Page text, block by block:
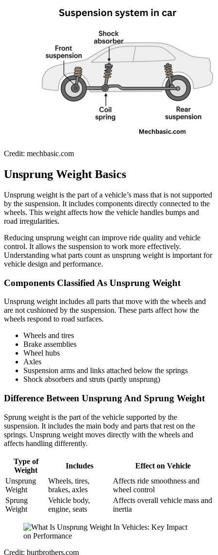
Credit: mechbasic.com
Unsprung Weight Basics
Unsprung weight is the part of a vehicle’s mass that is not supported
by the suspension. It includes components directly connected to the
wheels. This weight affects how the vehicle handles bumps and
road irregularities.
Reducing unsprung weight can improve ride quality and vehicle
control. It allows the suspension to work more effectively.
Understanding what parts count as unsprung weight is important for
vehicle design and performance.
Components Classified As Unsprung Weight
Unsprung weight includes all parts that move with the wheels and
are not cushioned by the suspension. These parts affect how the
wheels respond to road surfaces.
Wheels and tires
Brake assemblies
Wheel hubs
Axles
Suspension arms and links attached below the springs
Shock absorbers and struts (partly unsprung)
Difference Between Unsprung And Sprung Weight
Sprung weight is the part of the vehicle supported by the
suspension. It includes the main body and parts that rest on the
springs. Unsprung weight moves directly with the wheels and
affects handling differently.
Type of
Weight
Includes
Effect on Vehicle
Unsprung
Weight
Wheels, tires,
brakes, axles
Affects ride smoothness and
wheel control
Sprung
Weight
Vehicle body,
engine, seats
Affects overall vehicle mass and
inertia
Credit: burtbrothers.com